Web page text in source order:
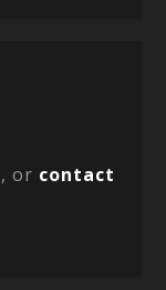
, or contact